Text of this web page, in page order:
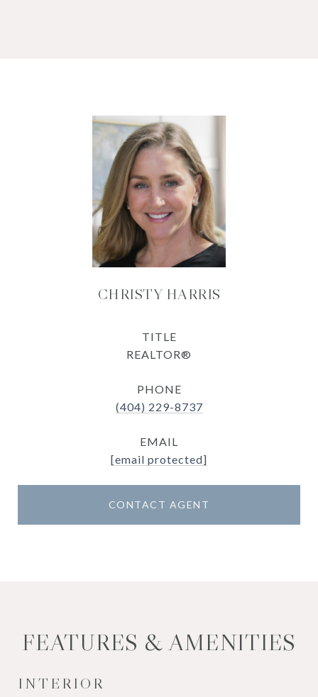
CHRISTY HARRIS
TITLE
REALTOR®
PHONE
(404) 229-8737
EMAIL
[email protected]
CONTACT AGENT
FEATURES & AMENITIES
INTERIOR